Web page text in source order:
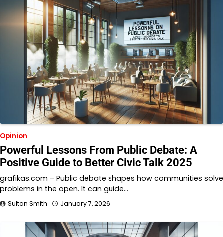
Opinion
Powerful Lessons From Public Debate: A
Positive Guide to Better Civic Talk 2025
grafikas.com – Public debate shapes how communities solve
problems in the open. It can guide…
Sultan Smith January 7, 2026